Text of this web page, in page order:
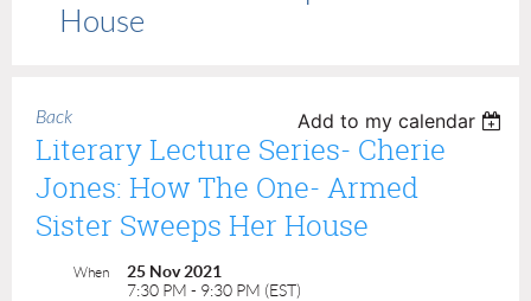
House
Back Add to my calendar
Literary Lecture Series- Cherie
Jones: How The One- Armed
Sister Sweeps Her House
When
25 Nov 2021
7:30 PM - 9:30 PM (EST)